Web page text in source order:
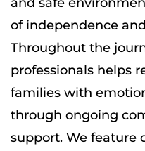
of independence
Throughout the
professionals helps
families with
through ongoing
support. We feature